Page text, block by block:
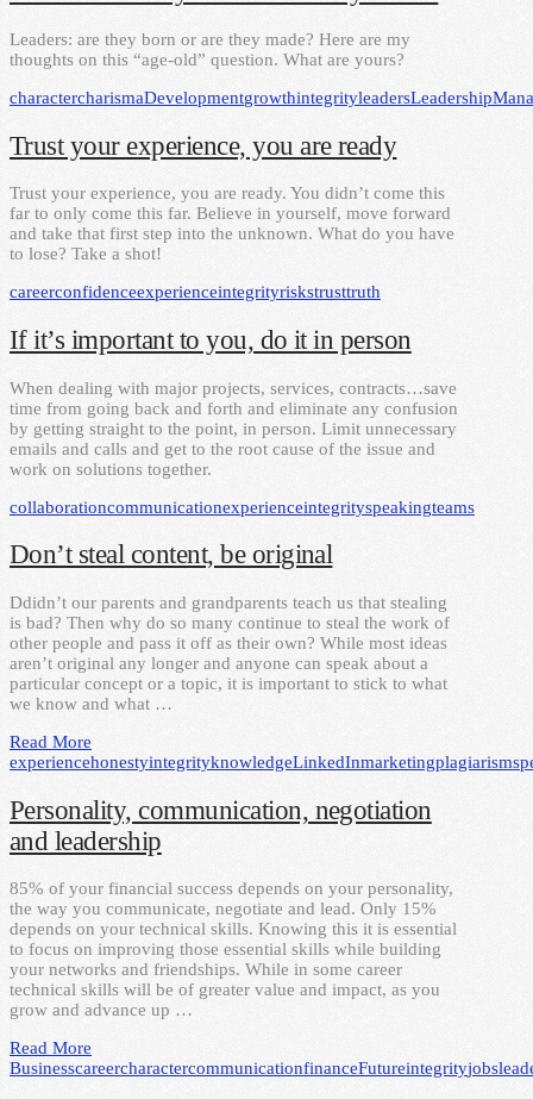
Leaders: are they born or are they made? Here are my
thoughts on this “age-old” question. What are yours?
charactercharismaDevelopmentgrowthintegrityleadersLeadership
Trust your experience, you are ready
Trust your experience, you are ready. You didn’t come this
far to only come this far. Believe in yourself, move forward
and take that first step into the unknown. What do you have
to lose? Take a shot!
careerconfidenceexperienceintegrityriskstrusttruth
If it’s important to you, do it in person
When dealing with major projects, services, contracts…save
time from going back and forth and eliminate any confusion
by getting straight to the point, in person. Limit unnecessary
emails and calls and get to the root cause of the issue and
work on solutions together.
collaborationcommunicationexperienceintegrityspeakingteams
Don’t steal content, be original
Ddidn’t our parents and grandparents teach us that stealing
is bad? Then why do so many continue to steal the work of
other people and pass it off as their own? While most ideas
aren’t original any longer and anyone can speak about a
particular concept or a topic, it is important to stick to what
we know and what …
Read More
experiencehonestyintegrityknowledgeLinkedInmarketingplagiarism
Personality, communication, negotiation
and leadership
85% of your financial success depends on your personality,
the way you communicate, negotiate and lead. Only 15%
depends on your technical skills. Knowing this it is essential
to focus on improving those essential skills while building
your networks and friendships. While in some career
technical skills will be of greater value and impact, as you
grow and advance up …
Read More
BusinesscareercharactercommunicationfinanceFutureintegrityjobs